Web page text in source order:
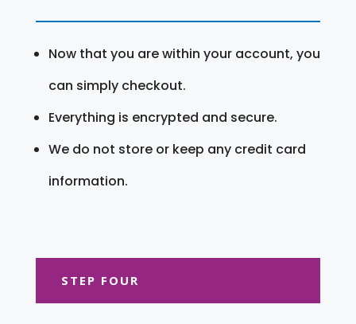
Now that you are within your account, you
can simply checkout.
Everything is encrypted and secure.
We do not store or keep any credit card
information.
STEP FOUR